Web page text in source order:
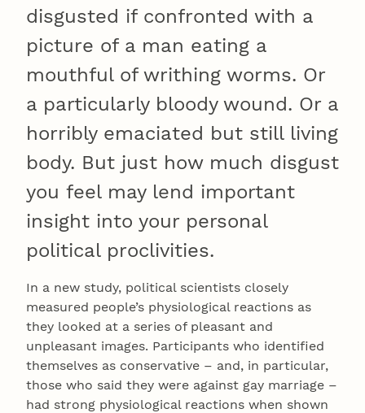
disgusted if confronted with a
picture of a man eating a
mouthful of writhing worms. Or
a particularly bloody wound. Or a
horribly emaciated but still living
body. But just how much disgust
you feel may lend important
insight into your personal
political proclivities.
In a new study, political scientists closely
measured people’s physiological reactions as
they looked at a series of pleasant and
unpleasant images. Participants who identified
themselves as conservative – and, in particular,
those who said they were against gay marriage –
had strong physiological reactions when shown